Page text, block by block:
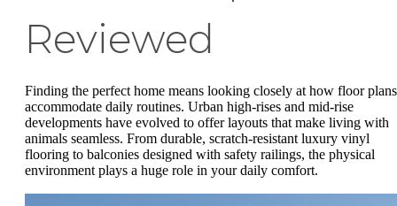
Reviewed
Finding the perfect home means looking closely at how floor plans
accommodate daily routines. Urban high-rises and mid-rise
developments have evolved to offer layouts that make living with
animals seamless. From durable, scratch-resistant luxury vinyl
flooring to balconies designed with safety railings, the physical
environment plays a huge role in your daily comfort.